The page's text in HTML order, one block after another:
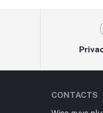
CONTACTS